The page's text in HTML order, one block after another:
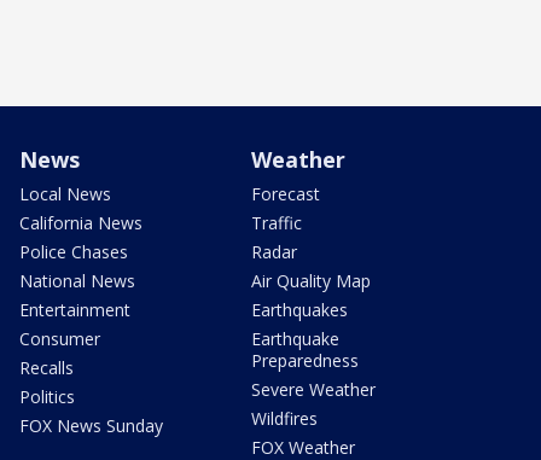
News
Local News
California News
Police Chases
National News
Entertainment
Consumer
Recalls
Politics
FOX News Sunday
Weather
Forecast
Traffic
Radar
Air Quality Map
Earthquakes
Earthquake
Preparedness
Severe Weather
Wildfires
FOX Weather